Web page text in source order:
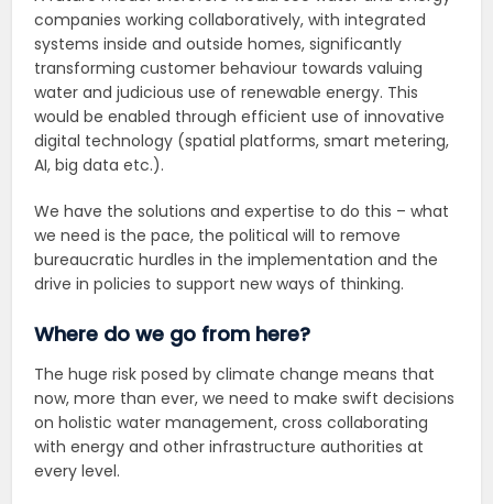
companies working collaboratively, with integrated
systems inside and outside homes, significantly
transforming customer behaviour towards valuing
water and judicious use of renewable energy. This
would be enabled through efficient use of innovative
digital technology (spatial platforms, smart metering,
AI, big data etc.).
We have the solutions and expertise to do this – what
we need is the pace, the political will to remove
bureaucratic hurdles in the implementation and the
drive in policies to support new ways of thinking.
Where do we go from here?
The huge risk posed by climate change means that
now, more than ever, we need to make swift decisions
on holistic water management, cross collaborating
with energy and other infrastructure authorities at
every level.